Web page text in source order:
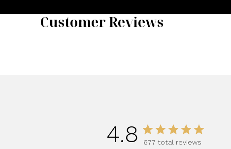
Customer Reviews
4.8 677 total reviews